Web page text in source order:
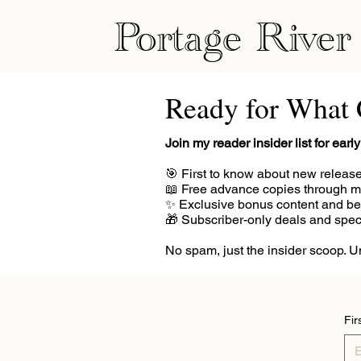
Portage River
Ready for What
Join my reader insider list for
🎯 First to know about new
📖 Free advance copies through
✨ Exclusive bonus content and
🎁 Subscriber-only deals and
No spam, just the insider scoop.